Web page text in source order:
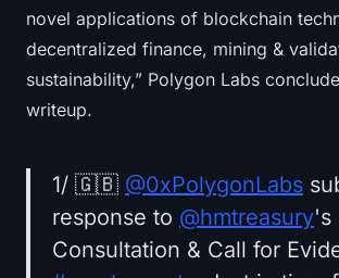
novel applications of blockchain
decentralized finance, mining &
sustainability,” Polygon Labs
writeup.
1/ 🇬🇧 @0xPolygonLabs
response to @hmtreasury's
Consultation & Call for